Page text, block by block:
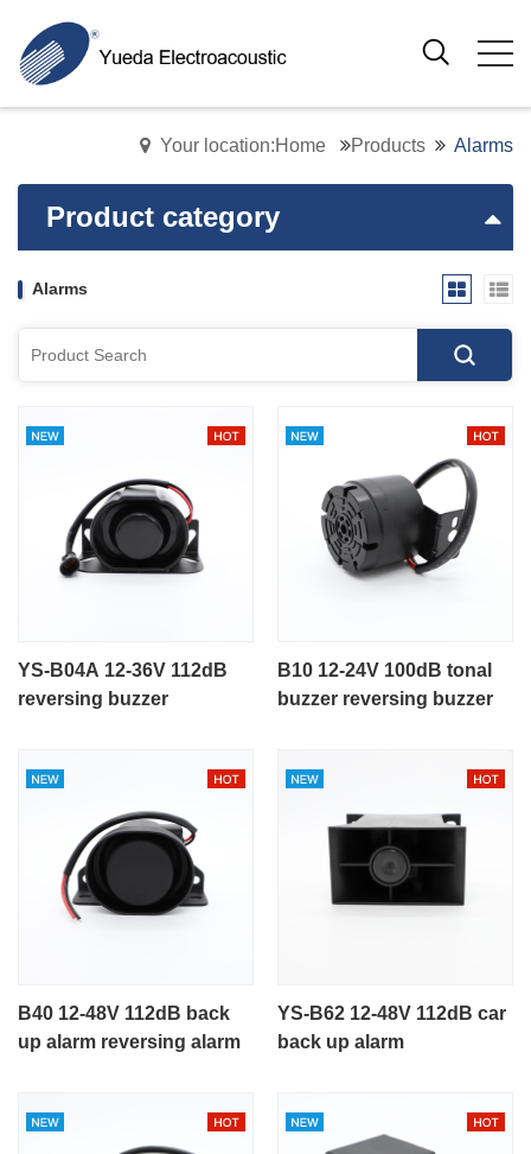
Your location:Home Products Alarms
Product category
Alarms
YS-B04A 12-36V 112dB
reversing buzzer
B10 12-24V 100dB tonal
buzzer reversing buzzer
B40 12-48V 112dB back
up alarm reversing alarm
YS-B62 12-48V 112dB car
back up alarm